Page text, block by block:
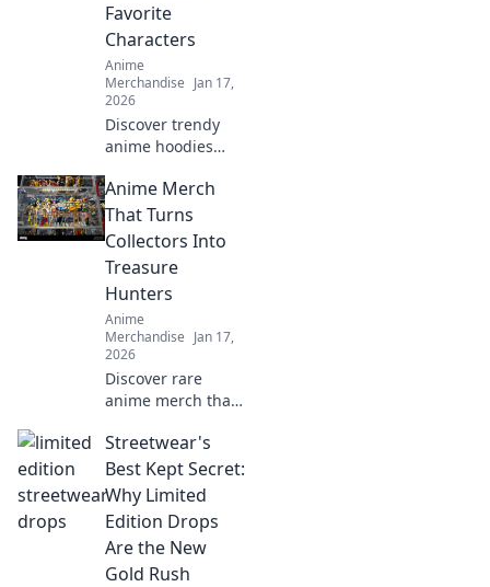
Favorite
Characters
Anime
Merchandise Jan 17,
2026
Discover trendy
anime hoodies
that let you wear
your favorite
characters in style!
Elevate your
wardrobe today!
Anime Merch
That Turns
Collectors Into
Treasure
Hunters
Anime
Merchandise Jan 17,
2026
Discover rare
anime merch that
collectors into
treasure hunters.
Uncover hidden
gems and elevate
your collection
today!
Streetwear's
Best Kept Secret:
Why Limited
Edition Drops
Are the New
Gold Rush